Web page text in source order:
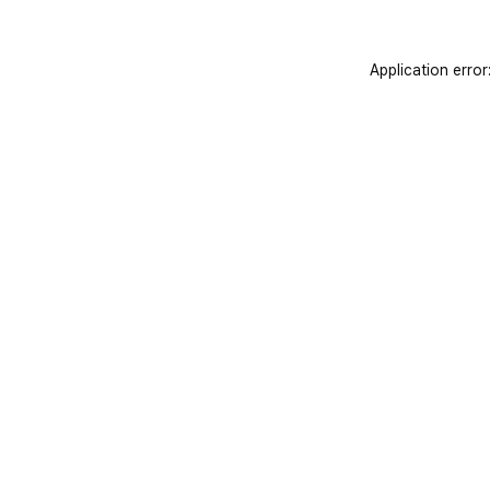
Application